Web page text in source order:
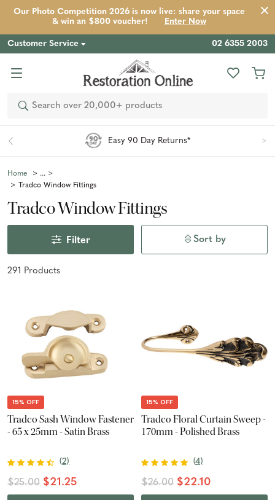
Our Photo Competition 2026 is now live: share your space
& win an $800 voucher!
Enter Now
Customer Service 02 6355 2003
Search
Easy 90 Day Returns*
Home
Tradco Window Fittings
Tradco Window Fittings
Filter
291 Products
Sort by
15% OFF
Tradco Sash Window Fastener
- 65 x 25mm - Satin Brass
(2)
$25.00 $21.25
15% OFF
Tradco Floral Curtain Sweep -
170mm - Polished Brass
(4)
$26.00 $22.10